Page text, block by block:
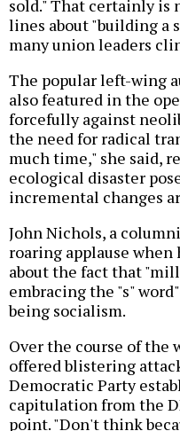
sold." That certainly
lines about "building a
many union leaders
The popular left-wing
also featured in the
forcefully against
the need for radical
much time," she said,
ecological disaster
incremental changes
John Nichols, a
roaring applause
about the fact that
embracing the "s"
being socialism.
Over the course of the
offered blistering
Democratic Party
capitulation from the
point. "Don't think